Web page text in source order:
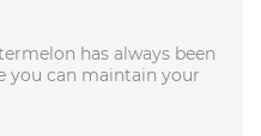
has always been
you can maintain your